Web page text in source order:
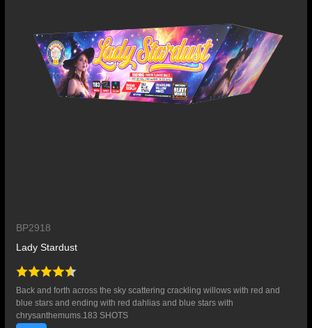
BP2918
Lady Stardust
Back and forth across the sky scattering crackling willows with red and
blue stars and ending with red dahlias and blue stars with
chrysanthemums.183 SHOTS